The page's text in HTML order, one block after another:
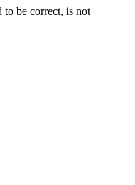
to be correct, is not